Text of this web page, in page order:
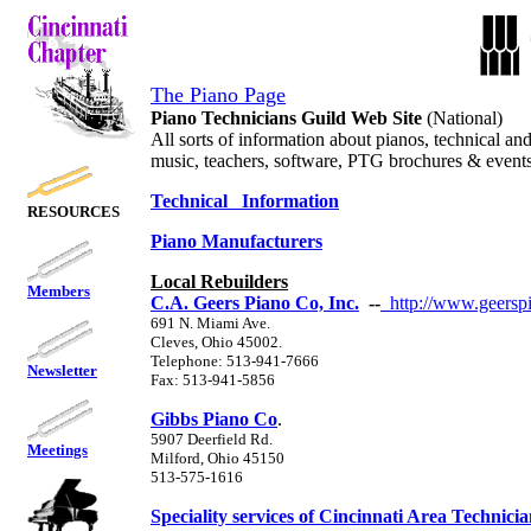
RESOURCES
Members
Newsletter
Meetings
The Piano Page
Piano Technicians Guild Web Site (National)
All sorts of information about pianos, technical
music, teachers, software, PTG brochures &
Technical Information
Piano Manufacturers
Local Rebuilders
C.A. Geers Piano Co, Inc. -- http://
691 N. Miami Ave.
Cleves, Ohio 45002.
Telephone: 513-941-7666
Fax: 513-941-5856
Gibbs Piano Co.
5907 Deerfield Rd.
Milford, Ohio 45150
513-575-1616
Speciality services of Cincinnati Area